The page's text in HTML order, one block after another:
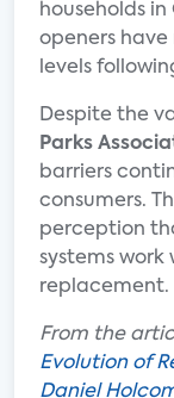
households
openers
levels
Despite the
Parks
barriers
consumers.
perception
systems work
replacement.
From the
Evolution of
Daniel